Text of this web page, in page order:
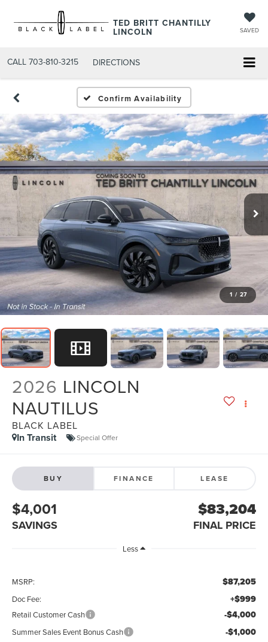
TED BRITT CHANTILLY
LINCOLN SAVED
CALL 703-810-3215 DIRECTIONS
Confirm Availability
1 / 27
2026 LINCOLN
NAUTILUS
BLACK LABEL
In Transit Special Offer
BUY FINANCE LEASE
$4,001
SAVINGS
$83,204
FINAL PRICE
Less
MSRP: $87,205
Doc Fee: +$999
Retail Customer Cash -$4,000
Summer Sales Event Bonus Cash -$1,000